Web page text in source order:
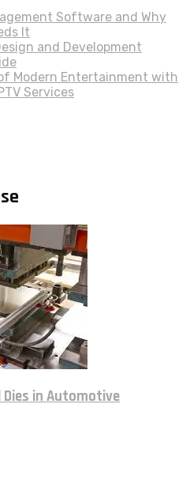
Software and Why
It
and Development
Modern Entertainment with
Services
in Automotive